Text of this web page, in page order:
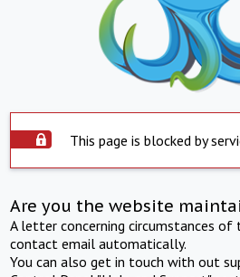
This page is blocked by
Are you the website
A letter concerning circumstances of
contact email automatically.
You can also get in touch with out